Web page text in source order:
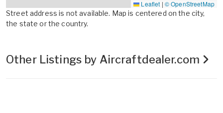
Leaflet | © OpenStreetMap
Street address is not available. Map is centered on the city,
the state or the country.
Other Listings by Aircraftdealer.com